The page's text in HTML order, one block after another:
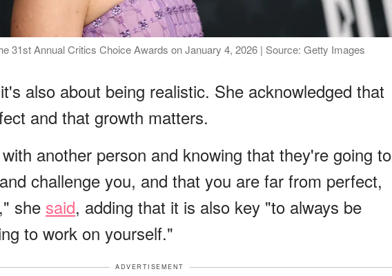
31st Annual Critics Choice Awards on January 4, 2026 | Source: Getty Images
also about being realistic. She acknowledged that
and that growth matters.
another person and knowing that they're going to
challenge you, and that you are far from perfect,
she said, adding that it is also key "to always be
to work on yourself."
ADVERTISEMENT